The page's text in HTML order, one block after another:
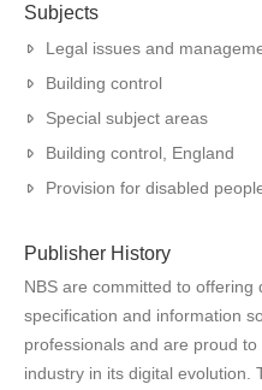
Subjects
Legal issues and
Building control
Special subject areas
Building control, England
Provision for disabled
Publisher History
NBS are committed to offering
specification and information
professionals and are proud
industry in its digital evolution.